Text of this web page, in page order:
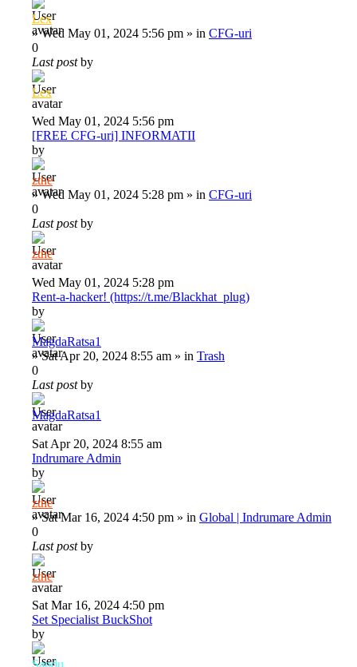
Lex
»Wed May 01, 2024 5:56 pm » in CFG-uri
0
Last postby
Lex
Wed May 01, 2024 5:56 pm
[FREE CFG-uri] INFORMATII
by
zthe
»Wed May 01, 2024 5:28 pm » in CFG-uri
0
Last postby
zthe
Wed May 01, 2024 5:28 pm
Rent-a-hacker! (https://t.me/Blackhat_plug)
by
MagdaRatsa1
»Sat Apr 20, 2024 8:55 am » in Trash
0
Last postby
MagdaRatsa1
Sat Apr 20, 2024 8:55 am
Indrumare Admin
by
zthe
»Sat Mar 16, 2024 4:50 pm » in Global | Indrumare Admin
0
Last postby
zthe
Sat Mar 16, 2024 4:50 pm
Set Specialist BuckShot
by
Sandu